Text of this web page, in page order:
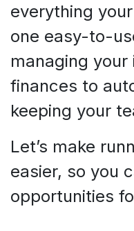
everything
one easy-to-
managing
finances to
keeping your
Let’s make
easier, so you
opportunities